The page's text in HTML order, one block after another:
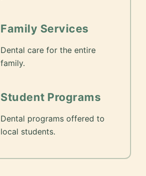
Family Services
Dental care for the entire
family.
Student Programs
Dental programs offered to
local students.